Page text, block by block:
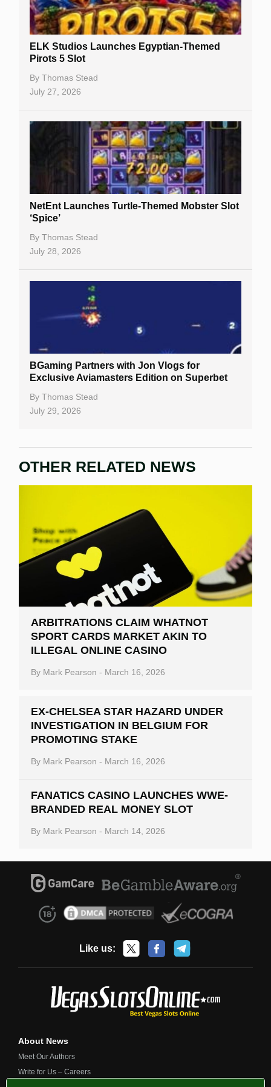
Gambling Sites
Table Games
Bitcoin Casinos
ELK Studios Launches Egyptian-Themed
Pirots 5 Slot
By Thomas Stead
July 27, 2026
NetEnt Launches Turtle-Themed Mobster Slot
‘Spice’
By Thomas Stead
July 28, 2026
BGaming Partners with Jon Vlogs for
Exclusive Aviamasters Edition on Superbet
By Thomas Stead
July 29, 2026
OTHER RELATED NEWS
ARBITRATIONS CLAIM WHATNOT
SPORT CARDS MARKET AKIN TO
ILLEGAL ONLINE CASINO
By Mark Pearson - March 16, 2026
EX-CHELSEA STAR HAZARD UNDER
INVESTIGATION IN BELGIUM FOR
PROMOTING STAKE
By Mark Pearson - March 16, 2026
FANATICS CASINO LAUNCHES WWE-
BRANDED REAL MONEY SLOT
By Mark Pearson - March 14, 2026
Like us:
About News
Meet Our Authors
Write for Us – Careers